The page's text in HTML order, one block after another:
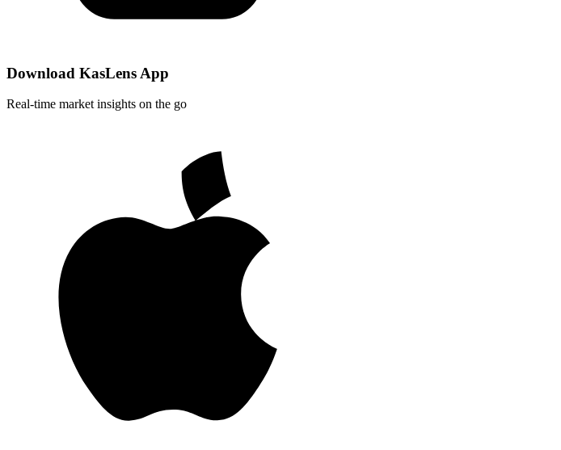
Download KasLens App
Real-time market insights on the go